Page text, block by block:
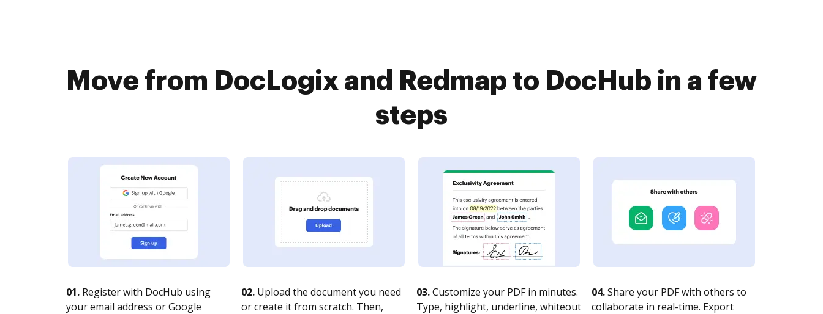
Move from DocLogix and Redmap to DocHub in a few
steps
01. Register with DocHub using
your email address or Google
02. Upload the document you need
or create it from scratch. Then,
03.Customize your PDF in minutes.
Type, highlight, underline, whiteout
04.Share your PDF with others to
collaborate in real-time. Export